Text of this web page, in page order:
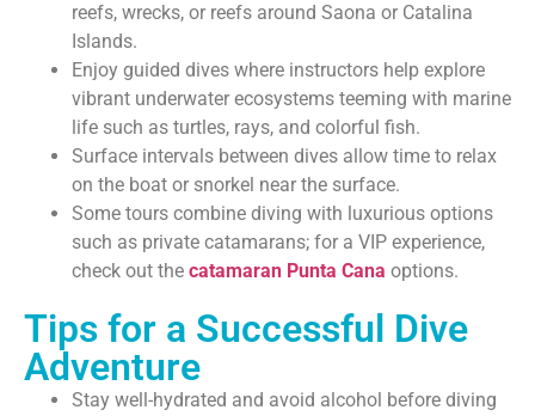
reefs, wrecks, or reefs around Saona or Catalina
Islands.
Enjoy guided dives where instructors help explore
vibrant underwater ecosystems teeming with marine
life such as turtles, rays, and colorful fish.
Surface intervals between dives allow time to relax
on the boat or snorkel near the surface.
Some tours combine diving with luxurious options
such as private catamarans; for a VIP experience,
check out the catamaran Punta Cana options.
Tips for a Successful Dive
Adventure
Stay well-hydrated and avoid alcohol before diving